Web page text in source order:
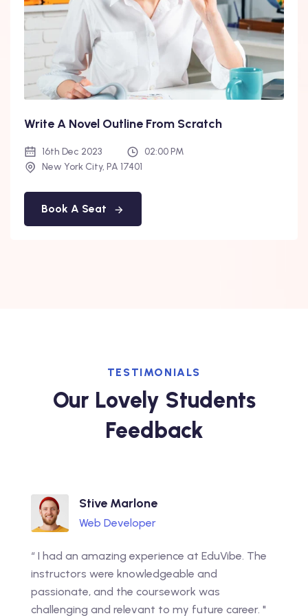
Write A Novel Outline From Scratch
16th Dec 2023
02:00 PM
New York City, PA 17401
Book A Seat
TESTIMONIALS
Our Lovely Students
Feedback
Stive Marlone
Web Developer
“ I had an amazing experience at EduVibe. The
instructors were knowledgeable and
passionate, and the coursework was
challenging and relevant to my future career. "